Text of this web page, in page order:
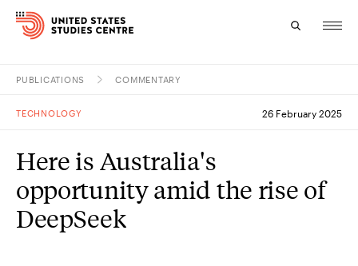
Study
Events
PUBLICATIONS COMMENTARY
TECHNOLOGY 26 February 2025
Here is Australia's
opportunity amid the rise of
DeepSeek